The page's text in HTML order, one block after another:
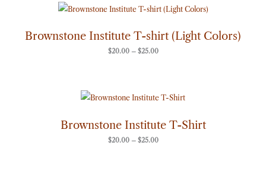
Brownstone Institute T-shirt (Light Colors)
$20.00 – $25.00
Price
range:
through
$25.00
Brownstone Institute T-Shirt
$20.00 – $25.00
Price
range:
$25.00